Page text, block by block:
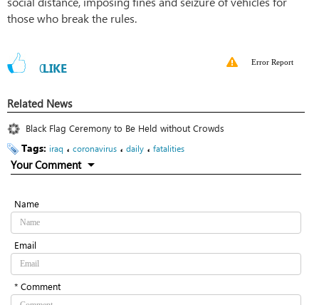
those who break the rules.
0LIKE Error Report
Related News
Black Flag Ceremony to Be Held without Crowds
Tags: iraq ، coronavirus ، daily ، fatalities
Your Comment
Name
Email
* Comment